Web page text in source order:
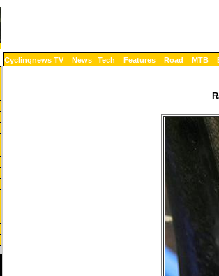
Cyclingnews TV News Tech Features Road MTB